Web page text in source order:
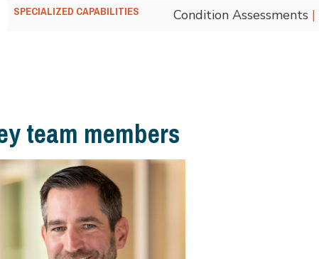
SPECIALIZED CAPABILITIES Condition Assessments |
team members